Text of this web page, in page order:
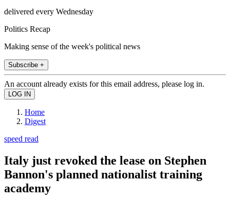
delivered every Wednesday
Politics Recap
Making sense of the week's political news
Subscribe +
An account already exists for this email address, please log in.
Home
Digest
speed read
Italy just revoked the lease on Stephen
Bannon's planned nationalist training
academy